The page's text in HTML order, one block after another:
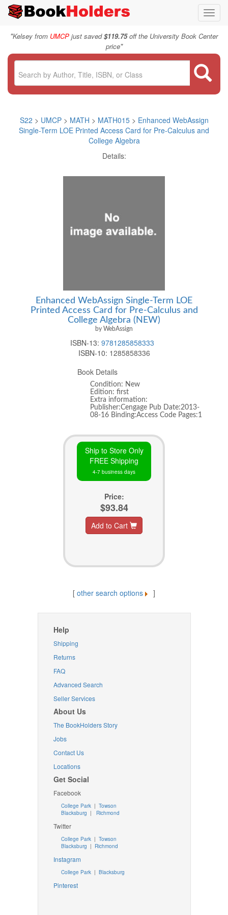
"Kelsey from UMCP just saved$119.75off the University Book Center
price"
S22 > UMCP > MATH > MATH015> Enhanced WebAssign
Single-Term LOE Printed Access Card for Pre-Calculus and
College Algebra
Details:
Enhanced WebAssign Single-Term LOE
Printed Access Card for Pre-Calculus and
College Algebra (NEW)
by WebAssign
ISBN-13: 9781285858333
ISBN-10: 1285858336
Book Details
Condition: New
Edition: first
Extra information:
Publisher:Cengage Pub Date:2013-
08-16 Binding:Access Code Pages:1
Ship to Store Only
FREE Shipping
4-7 business days
Price:
$93.84
Add to Cart
[ other search options ]
Help
Shipping
Returns
FAQ
Advanced Search
Seller Services
About Us
The BookHolders Story
Jobs
Contact Us
Locations
Get Social
Facebook
College Park | Towson
Blacksburg | Richmond
Twitter
College Park| Towson
Blacksburg | Richmond
Instagram
College Park| Blacksburg
Pinterest